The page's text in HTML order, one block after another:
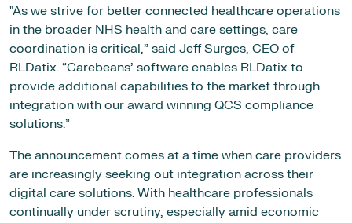
"As we strive for better connected healthcare operations
in the broader NHS health and care settings, care
coordination is critical,” said Jeff Surges, CEO of
RLDatix. “Carebeans’ software enables RLDatix to
provide additional capabilities to the market through
integration with our award winning QCS compliance
solutions.”
The announcement comes at a time when care providers
are increasingly seeking out integration across their
digital care solutions. With healthcare professionals
continually under scrutiny, especially amid economic